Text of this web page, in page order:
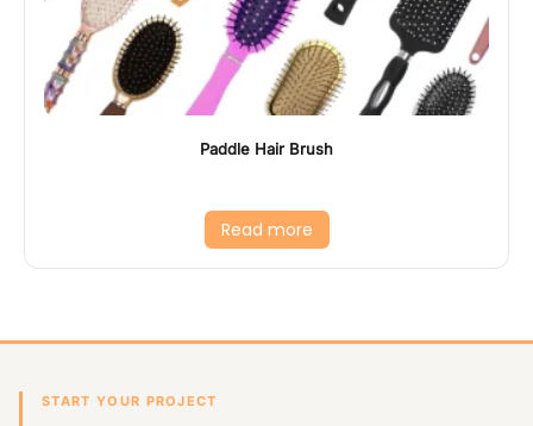
Paddle Hair Brush
Read more
START YOUR PROJECT